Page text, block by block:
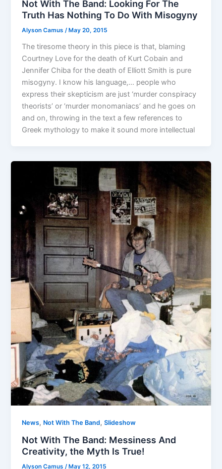
Not With The Band: Looking For The
Truth Has Nothing To Do With Misogyny
Alyson Camus /May 20, 2015
The tiresome theory in this piece is that, blaming
Courtney Love for the death of Kurt Cobain and
Jennifer Chiba for the death of Elliott Smith is pure
misogyny. I know his language,… people who
express their skepticism are just ‘murder conspiracy
theorists’ or ‘murder monomaniacs’ and he goes on
and on, throwing in the text a few references to
Greek mythology to make it sound more intellectual
News, Not With The Band,Slideshow
Not With The Band: Messiness And
Creativity, the Myth Is True!
Alyson Camus /May 12, 2015